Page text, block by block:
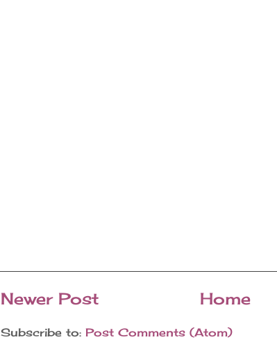
Newer Post Home
Subscribe to: Post Comments (Atom)